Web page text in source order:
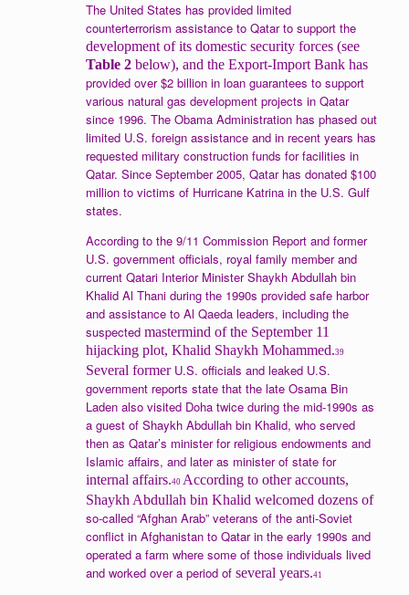
The United States has provided limited
counterterrorism assistance to Qatar to support the
development of its domestic security forces (see
Table 2 below), and the Export-Import Bank has
provided over $2 billion in loan guarantees to support
various natural gas development projects in Qatar
since 1996. The Obama Administration has phased out
limited U.S. foreign assistance and in recent years has
requested military construction funds for facilities in
Qatar. Since September 2005, Qatar has donated $100
million to victims of Hurricane Katrina in the U.S. Gulf
states.
According to the 9/11 Commission Report and former
U.S. government officials, royal family member and
current Qatari Interior Minister Shaykh Abdullah bin
Khalid Al Thani during the 1990s provided safe harbor
and assistance to Al Qaeda leaders, including the
suspected mastermind of the September 11
hijacking plot, Khalid Shaykh Mohammed.39
Several former U.S. officials and leaked U.S.
government reports state that the late Osama Bin
Laden also visited Doha twice during the mid-1990s as
a guest of Shaykh Abdullah bin Khalid, who served
then as Qatar’s minister for religious endowments and
Islamic affairs, and later as minister of state for
internal affairs.40 According to other accounts,
Shaykh Abdullah bin Khalid welcomed dozens of
so-called “Afghan Arab” veterans of the anti-Soviet
conflict in Afghanistan to Qatar in the early 1990s and
operated a farm where some of those individuals lived
and worked over a period of several years.41